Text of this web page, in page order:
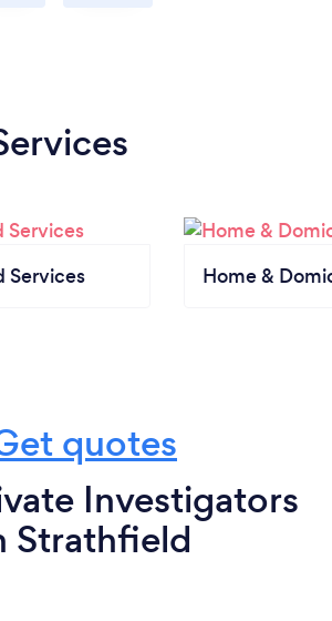
Services Home &
quotes
Investigators
Strathfield